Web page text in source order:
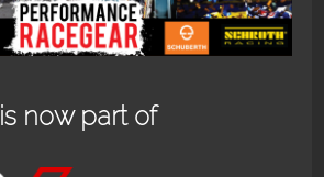
is now part of